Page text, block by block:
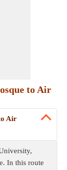
to Air
Air
In this route